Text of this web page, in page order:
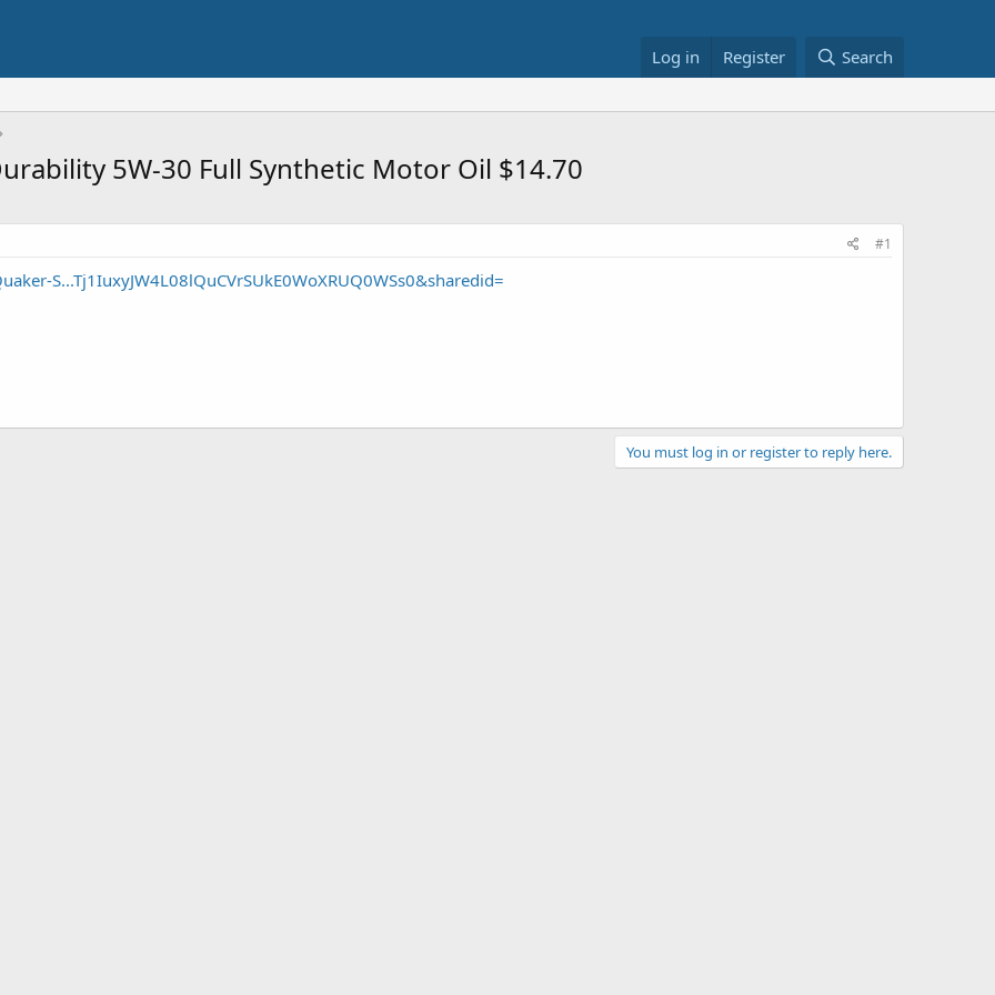
Log in Register Search
5W-30 Full Synthetic Motor Oil $14.70
#1
S...Tj1IuxyJW4L08lQuCVrSUkE0WoXRUQ0WSs0&sharedid=
You must log in or register to reply here.